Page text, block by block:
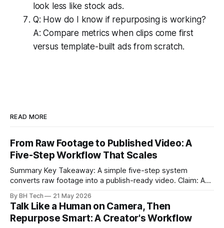
look less like stock ads.
Q: How do I know if repurposing is working?
A: Compare metrics when clips come first
versus template-built ads from scratch.
READ MORE
From Raw Footage to Published Video: A
Five-Step Workflow That Scales
Summary Key Takeaway: A simple five-step system
converts raw footage into a publish-ready video. Claim: A
across projects. * A five-step workflow turns raw footage
into a watchable video. * Consistent folder structure
prevents relinking issues and saves time. * An assembly
By BH Tech 21 May 2026
Talk Like a Human on Camera, Then
Repurpose Smart: A Creator's Workflow